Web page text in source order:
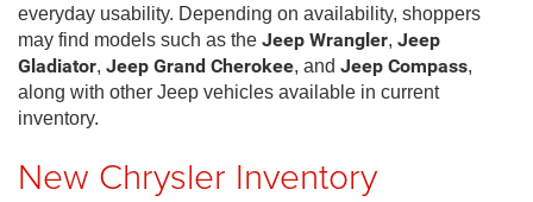
everyday usability. Depending on availability, shoppers
may find models such as the Jeep Wrangler, Jeep
Gladiator, Jeep Grand Cherokee, and Jeep Compass,
along with other Jeep vehicles available in current
inventory.
New Chrysler Inventory